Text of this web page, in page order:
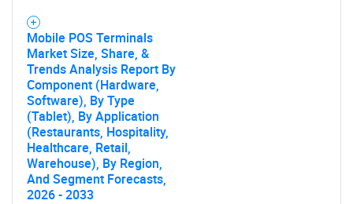
Mobile POS Terminals
Market Size, Share, &
Trends Analysis Report By
Component (Hardware,
Software), By Type
(Tablet), By Application
(Restaurants, Hospitality,
Healthcare, Retail,
Warehouse), By Region,
And Segment Forecasts,
2026 - 2033